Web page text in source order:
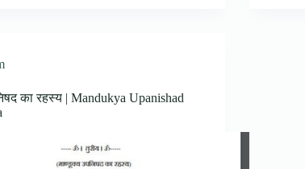
का रहस्य | Mandukya Upanishad